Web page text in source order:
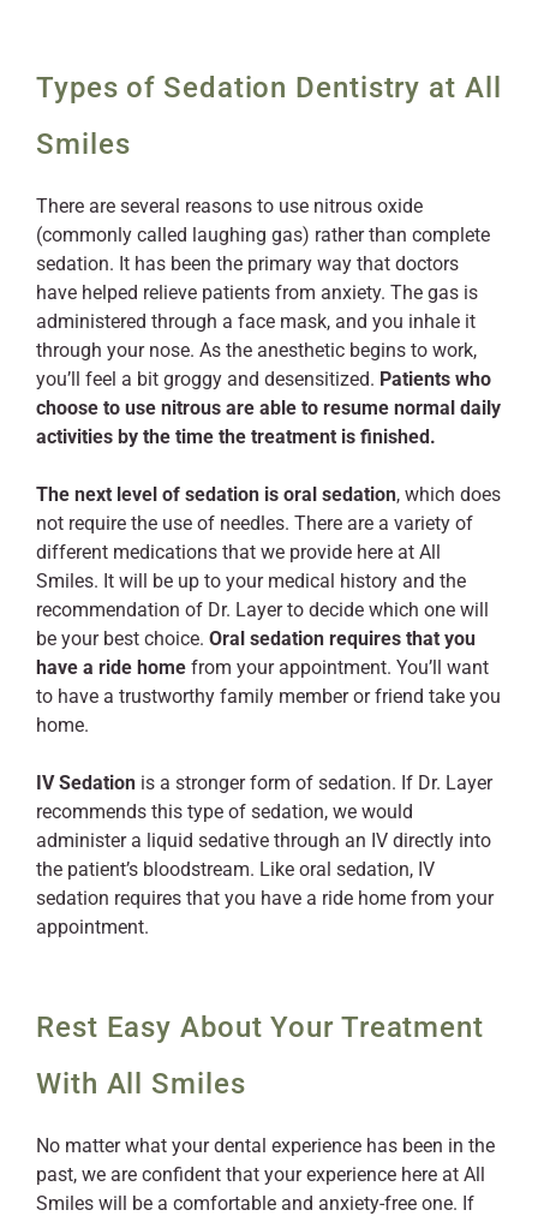
Types of Sedation Dentistry at All
Smiles
There are several reasons to use nitrous oxide
(commonly called laughing gas) rather than complete
sedation. It has been the primary way that doctors
have helped relieve patients from anxiety. The gas is
administered through a face mask, and you inhale it
through your nose. As the anesthetic begins to work,
you’ll feel a bit groggy and desensitized. Patients who
choose to use nitrous are able to resume normal daily
activities by the time the treatment is finished.
The next level of sedation is oral sedation, which does
not require the use of needles. There are a variety of
different medications that we provide here at All
Smiles. It will be up to your medical history and the
recommendation of Dr. Layer to decide which one will
be your best choice. Oral sedation requires that you
have a ride home from your appointment. You’ll want
to have a trustworthy family member or friend take you
home.
IV Sedation is a stronger form of sedation. If Dr. Layer
recommends this type of sedation, we would
administer a liquid sedative through an IV directly into
the patient’s bloodstream. Like oral sedation, IV
sedation requires that you have a ride home from your
appointment.
Rest Easy About Your Treatment
With All Smiles
No matter what your dental experience has been in the
past, we are confident that your experience here at All
Smiles will be a comfortable and anxiety-free one. If